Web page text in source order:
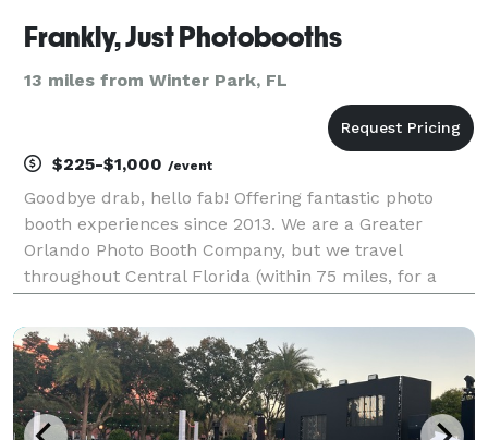
Frankly, Just Photobooths
13 miles from Winter Park, FL
$225-$1,000 /event
Goodbye drab, hello fab! Offering fantastic photo
booth experiences since 2013. We are a Greater
Orlando Photo Booth Company, but we travel
throughout Central Florida (within 75 miles, for a
and it shows. We are professional and provide a fun
inte